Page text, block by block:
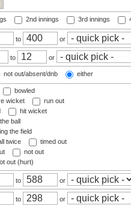
2nd innings 3rd innings
to or
to or
not out/absent/dnb either
bowled
wicket
run out
hit wicket
ball
the field
twice
timed out
not out
out (hurt)
to or
to or